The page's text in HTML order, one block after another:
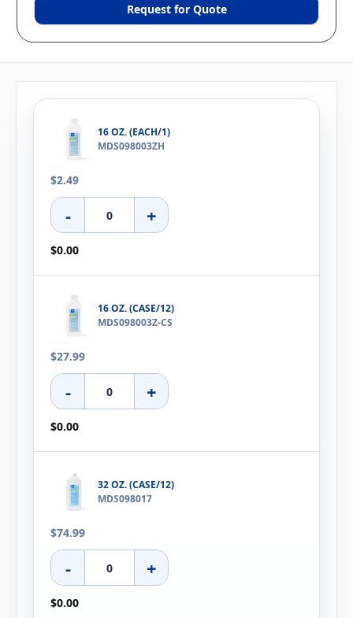
Request for Quote
16 OZ. (EACH/1)
MDS098003ZH
$2.49
- +
$0.00
16 OZ. (CASE/12)
MDS098003Z-CS
$27.99
- +
$0.00
32 OZ. (CASE/12)
MDS098017
$74.99
- +
$0.00